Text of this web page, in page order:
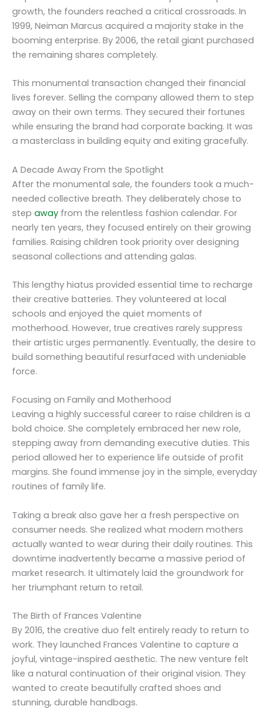
growth, the founders reached a critical crossroads. In
1999, Neiman Marcus acquired a majority stake in the
booming enterprise. By 2006, the retail giant purchased
the remaining shares completely.
This monumental transaction changed their financial
lives forever. Selling the company allowed them to step
away on their own terms. They secured their fortunes
while ensuring the brand had corporate backing. It was
a masterclass in building equity and exiting gracefully.
A Decade Away From the Spotlight
After the monumental sale, the founders took a much-
needed collective breath. They deliberately chose to
step away from the relentless fashion calendar. For
nearly ten years, they focused entirely on their growing
families. Raising children took priority over designing
seasonal collections and attending galas.
This lengthy hiatus provided essential time to recharge
their creative batteries. They volunteered at local
schools and enjoyed the quiet moments of
motherhood. However, true creatives rarely suppress
their artistic urges permanently. Eventually, the desire to
build something beautiful resurfaced with undeniable
force.
Focusing on Family and Motherhood
Leaving a highly successful career to raise children is a
bold choice. She completely embraced her new role,
stepping away from demanding executive duties. This
period allowed her to experience life outside of profit
margins. She found immense joy in the simple, everyday
routines of family life.
Taking a break also gave her a fresh perspective on
consumer needs. She realized what modern mothers
actually wanted to wear during their daily routines. This
downtime inadvertently became a massive period of
market research. It ultimately laid the groundwork for
her triumphant return to retail.
The Birth of Frances Valentine
By 2016, the creative duo felt entirely ready to return to
work. They launched Frances Valentine to capture a
joyful, vintage-inspired aesthetic. The new venture felt
like a natural continuation of their original vision. They
wanted to create beautifully crafted shoes and
stunning, durable handbags.